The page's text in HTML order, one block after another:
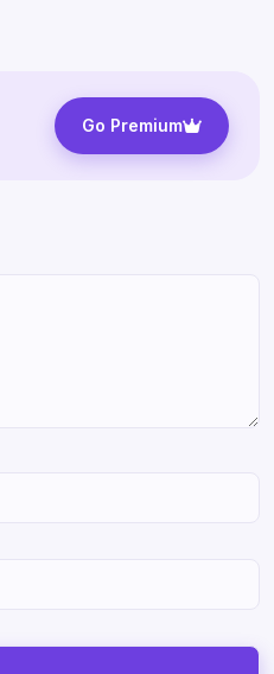
Go Premium